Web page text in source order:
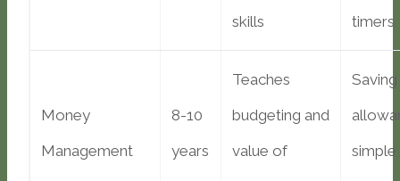
skills
timers
Money
Management
8-10
years
Teaches
budgeting and
value of
Saving
simple